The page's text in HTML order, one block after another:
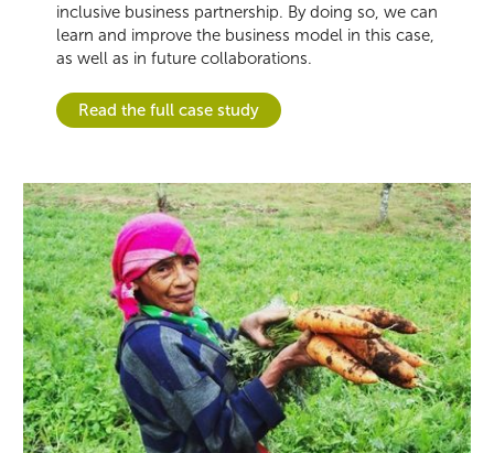
inclusive business partnership. By doing so, we can
learn and improve the business model in this case,
as well as in future collaborations.
Read the full case study